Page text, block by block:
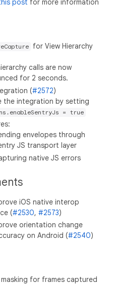
post for more information
for View Hierarchy
calls are now
for 2 seconds.
(#2572)
the integration by setting
= true
envelopes through
JS transport layer
native JS errors
iOS native interop
(#2530,#2573)
orientation change
on Android (#2540)
for frames captured